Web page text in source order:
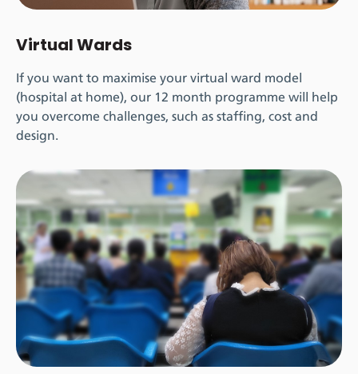
Virtual Wards
If you want to maximise your virtual ward model
(hospital at home), our 12 month programme will help
you overcome challenges, such as staffing, cost and
design.